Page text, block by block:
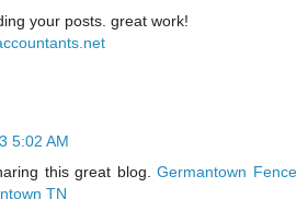
your posts. great work!
5:02 AM
this great blog.Germantown Fence
TN